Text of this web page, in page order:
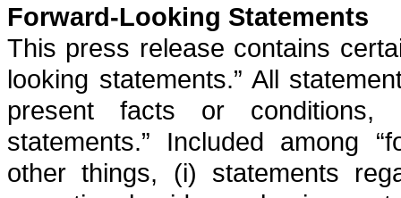
Forward-Looking Statements
This press release contains
looking statements.” All
present facts or conditions,
statements.” Included among
other things, (i) statements